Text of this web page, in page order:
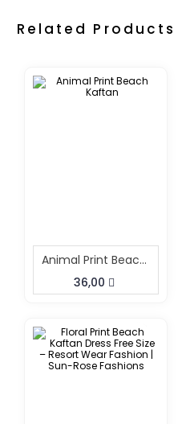
Related Products
Animal Print Beach Kaftan
36,00